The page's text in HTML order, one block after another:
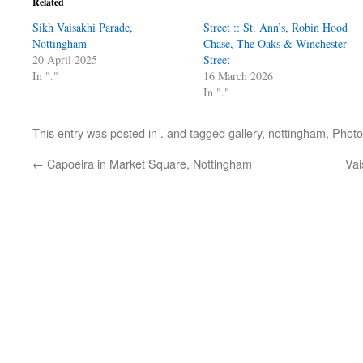
Sikh Vaisakhi Parade,
Nottingham
20 April 2025
In "."
Street :: St. Ann’s, Robin Hood
Chase, The Oaks & Winchester
Street
16 March 2026
In "."
This entry was posted in . and tagged gallery, nottingham,
← Capoeira in Market Square, Nottingham